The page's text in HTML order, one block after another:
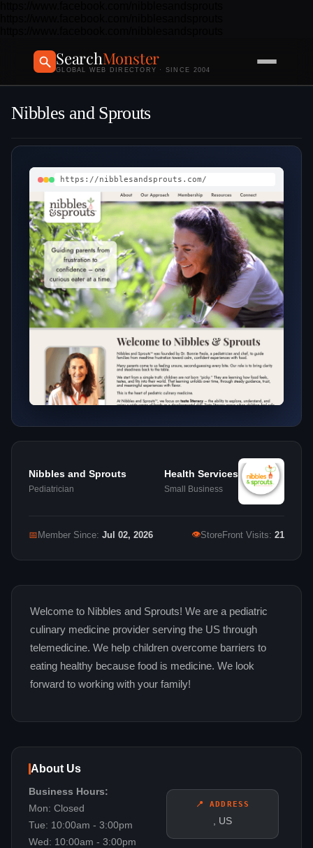
SearchMonster
GLOBAL WEB DIRECTORY · SINCE 2004
Nibbles and Sprouts
https://nibblesandsprouts.com/
Nibbles and Sprouts
Pediatrician
Health Services
Small Business
📅 Member Since: Jul 02, 2026 👁StoreFront Visits: 21
Welcome to Nibbles and Sprouts! We are a pediatric
culinary medicine provider serving the US through
telemedicine. We help children overcome barriers to
eating healthy because food is medicine. We look
forward to working with your family!
About Us
📍 ADDRESS
, US
Business Hours:
Mon: Closed
Tue: 10:00am - 3:00pm
Wed: 10:00am - 3:00pm